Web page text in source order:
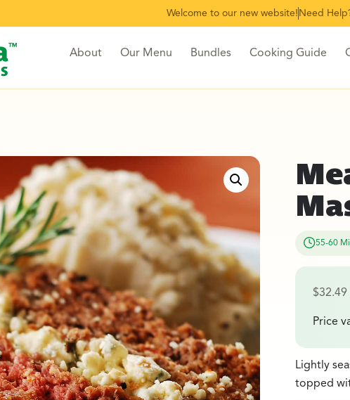
Welcome to our new website! Need
About Our Menu Bundles Cooking Guide
55-60
$32.49
Price
Lightly
topped